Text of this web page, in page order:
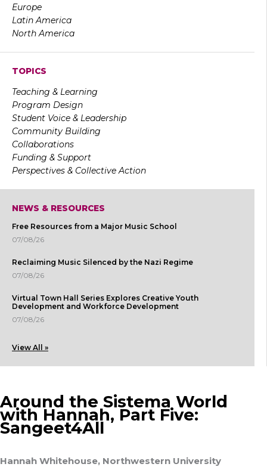
Europe
Latin America
North America
TOPICS
Teaching & Learning
Program Design
Student Voice & Leadership
Community Building
Collaborations
Funding & Support
Perspectives & Collective Action
NEWS & RESOURCES
Free Resources from a Major Music School
07/08/26
Reclaiming Music Silenced by the Nazi Regime
07/08/26
Virtual Town Hall Series Explores Creative Youth
Development and Workforce Development
07/08/26
View All »
Around the Sistema World
with Hannah, Part Five:
Sangeet4All
Hannah Whitehouse, Northwestern University